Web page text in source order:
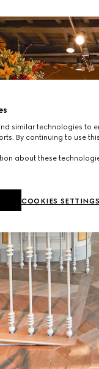
similar technologies to
By continuing to use
about these
COOKIES SETTINGS